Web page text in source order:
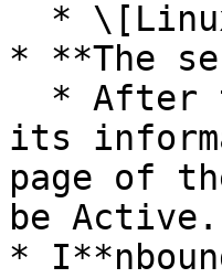
* **The
its
page of
be Active.
*